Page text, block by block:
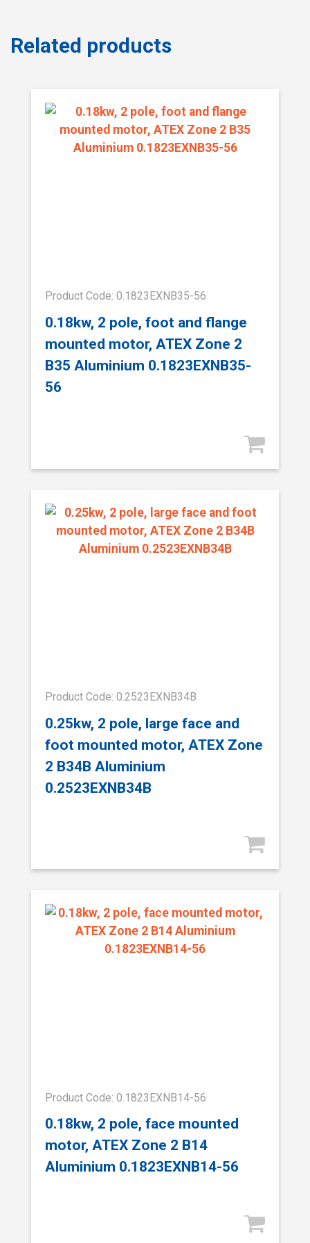
Related products
Product Code: 0.1823EXNB35-56
0.18kw, 2 pole, foot and flange
mounted motor, ATEX Zone 2
B35 Aluminium 0.1823EXNB35-
56
Product Code: 0.2523EXNB34B
0.25kw, 2 pole, large face and
foot mounted motor, ATEX Zone
2 B34B Aluminium
0.2523EXNB34B
Product Code: 0.1823EXNB14-56
0.18kw, 2 pole, face mounted
motor, ATEX Zone 2 B14
Aluminium 0.1823EXNB14-56